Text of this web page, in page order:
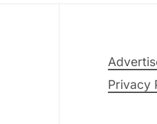
Privacy